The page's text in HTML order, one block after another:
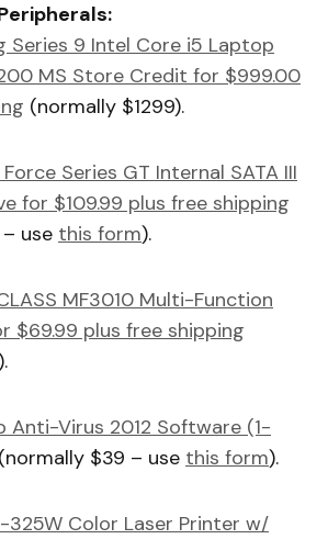
Series 9 Intel Core i5 Laptop
MS Store Credit for $999.00
(normally $1299).
Series GT Internal SATA III
for $109.99 plus free shipping
use this form).
MF3010 Multi-Function
$69.99 plus free shipping
Anti-Virus 2012 Software (1-
(normally $39 – use this form).
325W Color Laser Printer w/